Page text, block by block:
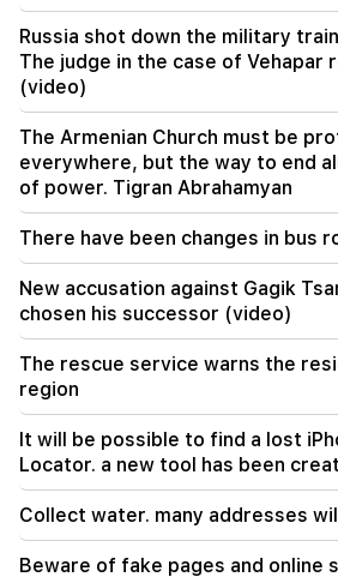
Iran and Oman are very close
agreement on the Strait of
19:06
Wanted as part of initiated
18:44
Rubio: The US allocated 201
the development of TRIPP and
Corridor
18:34
I am ready to work towards the
bilateral relations. Chinese
Mirzoyan
18:00
I have to prove that I am worthy
Mkhitaryan about his future at
17:42
in the global investment map
Russia shot down the military
The judge in the case of Vehapar
(video)
The Armenian Church must be
everywhere, but the way to end
of power. Tigran Abrahamyan
There have been changes in bus
New accusation against Gagik
chosen his successor (video)
The rescue service warns the
region
It will be possible to find a lost
Locator. a new tool has been
Collect water. many addresses
Beware of fake pages and online